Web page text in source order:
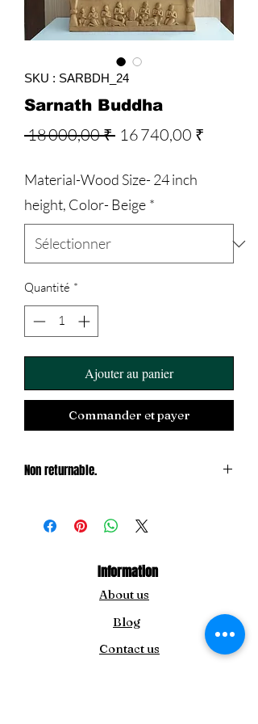
SKU : SARBDH_24
Sarnath Buddha
18 000,00 ₹ Prix
16 740,00 ₹
Material-Wood Size- 24 inch
height, Color- Beige *
Quantité *
Ajouter au panier
Commander et payer
Non returnable.
Information
About us
Blog
Contact us